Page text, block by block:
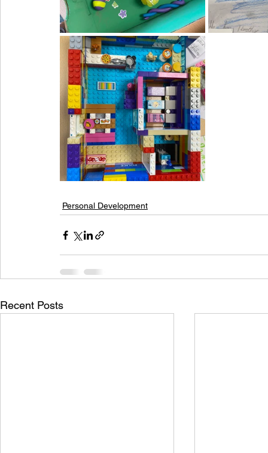
Personal Development
Recent Posts